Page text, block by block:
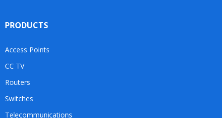
PRODUCTS
Access Points
CC TV
Routers
Switches
Telecommunications